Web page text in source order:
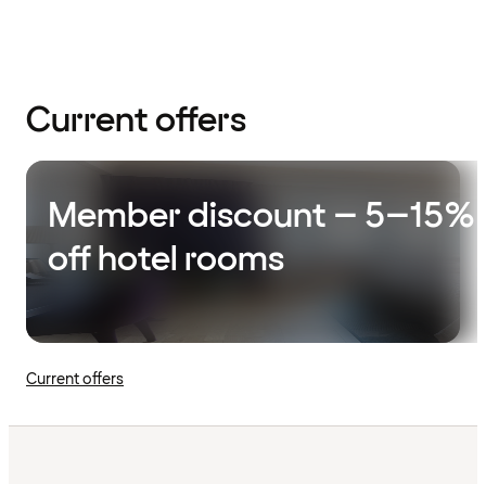
Current offers
Member discount – 5–15%
off hotel rooms
Current offers